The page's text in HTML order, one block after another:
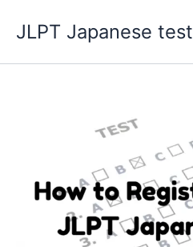
JLPT Japanese test